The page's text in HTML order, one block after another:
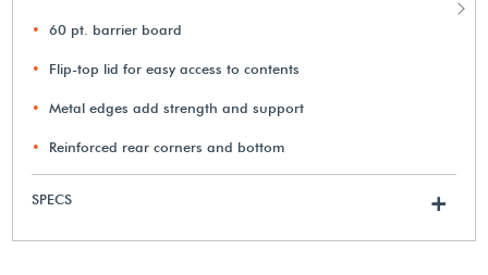
60 pt. barrier board
Flip-top lid for easy access to contents
Metal edges add strength and support
Reinforced rear corners and bottom
SPECS +